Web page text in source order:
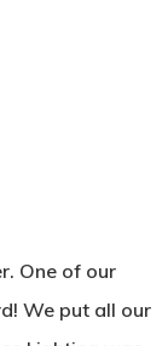
One of our
We put all our